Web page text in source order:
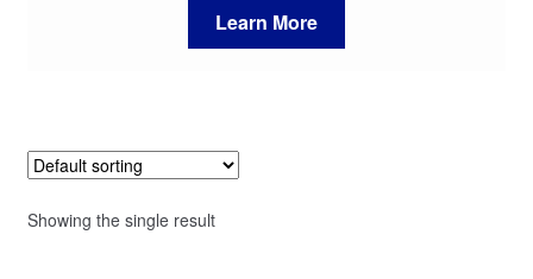
Learn More
Showing the single result